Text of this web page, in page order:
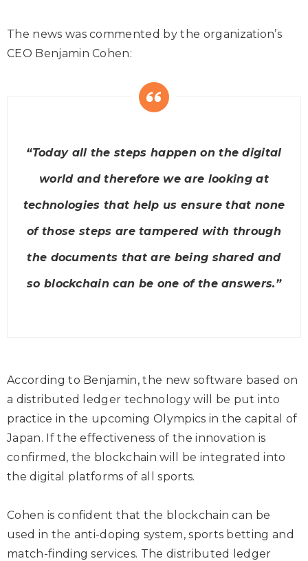
The news was commented by the organization’s
CEO Benjamin Cohen:
“Today all the steps happen on the digital
world and therefore we are looking at
technologies that help us ensure that none
of those steps are tampered with through
the documents that are being shared and
so blockchain can be one of the answers.”
According to Benjamin, the new software based on
a distributed ledger technology will be put into
practice in the upcoming Olympics in the capital of
Japan. If the effectiveness of the innovation is
confirmed, the blockchain will be integrated into
the digital platforms of all sports.
Cohen is confident that the blockchain can be
used in the anti-doping system, sports betting and
match-finding services. The distributed ledger